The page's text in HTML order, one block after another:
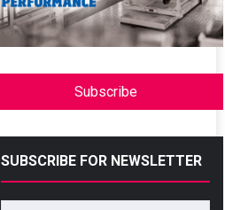
Subscribe
SUBSCRIBE FOR NEWSLETTER